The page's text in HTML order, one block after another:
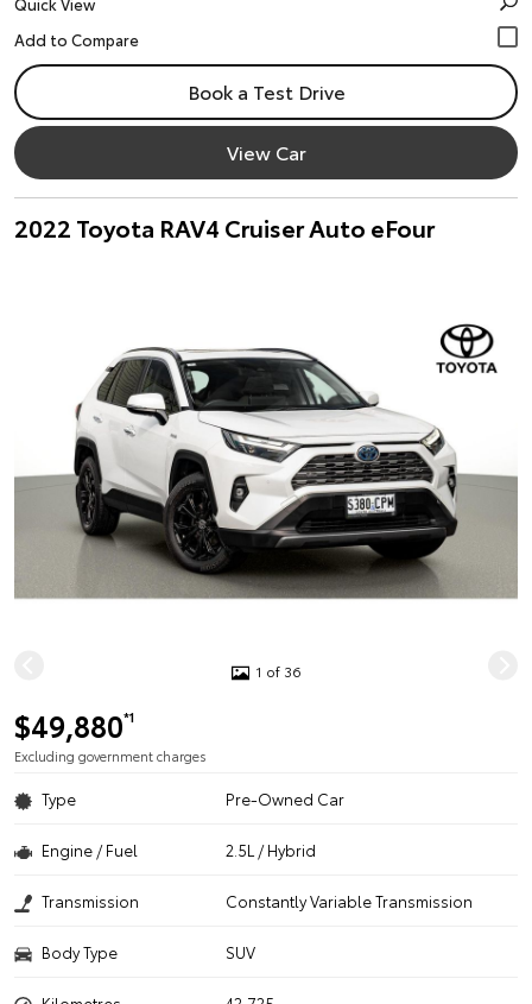
Book a Test Drive
View Car
2022 Toyota RAV4 Cruiser Auto eFour
1 of 36
$49,880*1
Excluding government charges
Type Pre-Owned Car
Engine / Fuel 2.5L / Hybrid
Transmission Constantly Variable Transmission
Body Type SUV